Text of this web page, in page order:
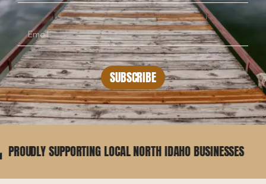
SUBSCRIBE
LOCAL NORTH IDAHO BUSINESSES